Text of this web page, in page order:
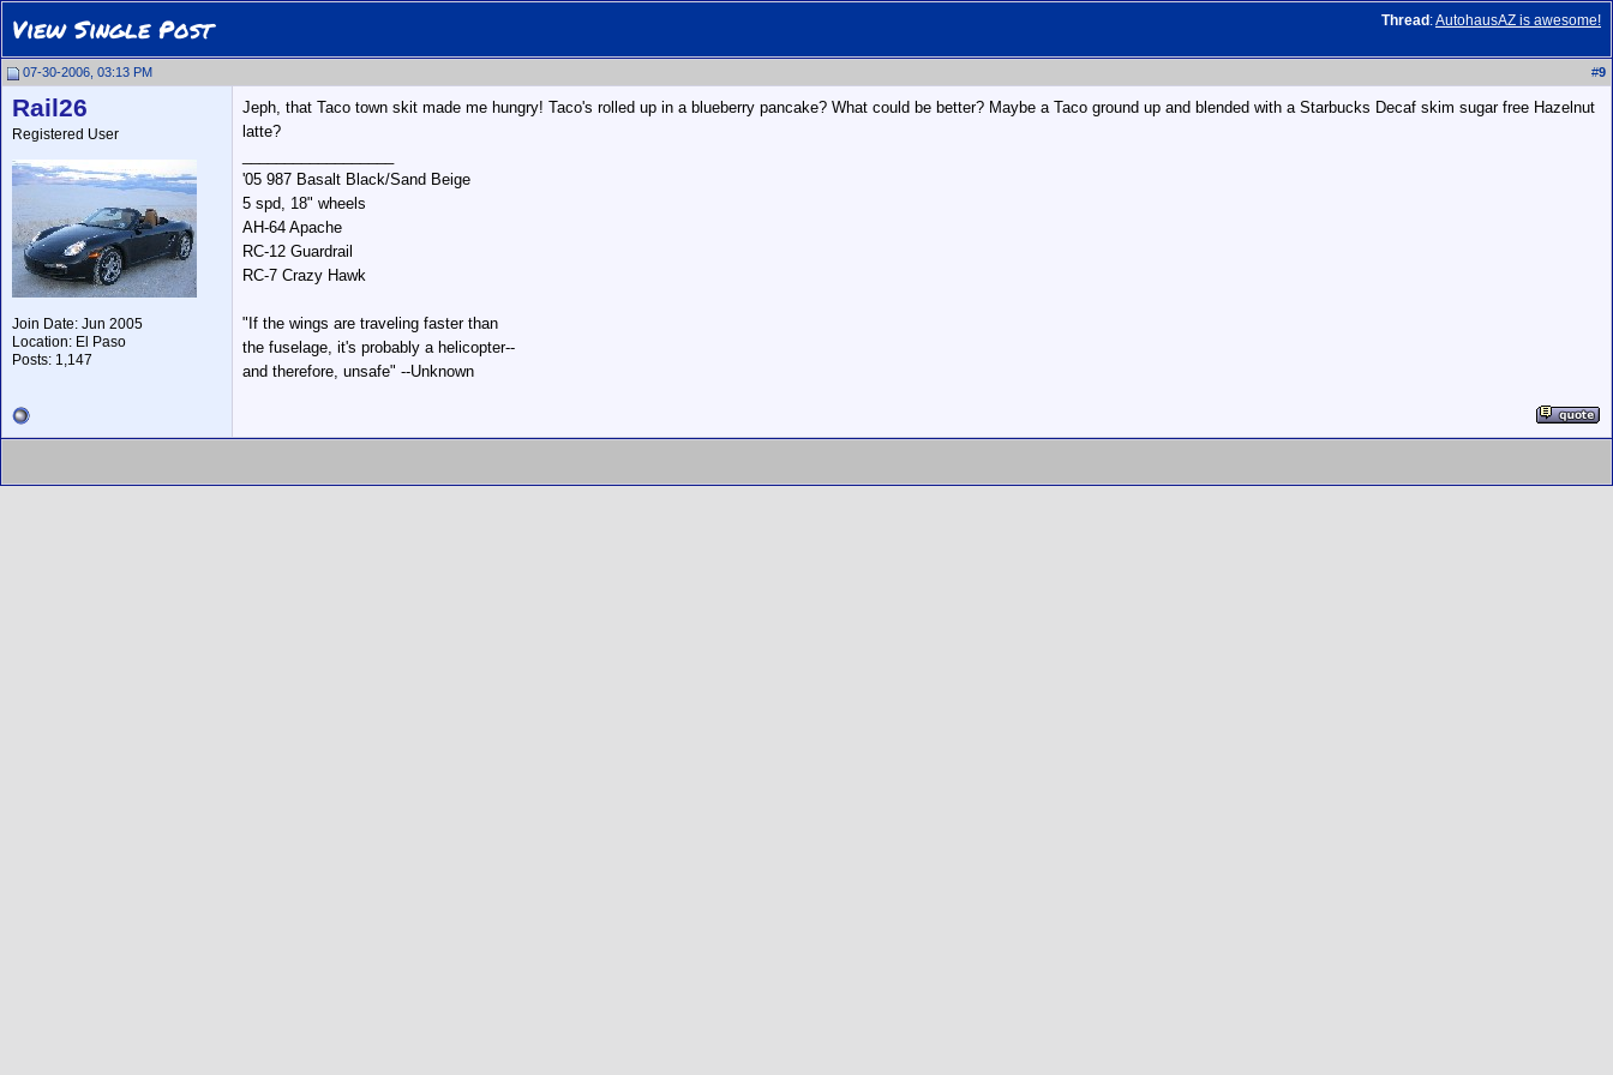
Thread :AutohausAZ is awesome!
View Single Post
07-30-2006, 03:13 PM #9
Rail26
Registered User
Join Date: Jun 2005
Location: El Paso
Posts: 1,147
Jeph, that Taco town skit made me hungry! Taco's rolled up in a blueberry pancake? What could be better? Maybe a Taco ground up and blended with a Starbucks Decaf skim sugar free Hazelnut
latte?
'05 987 Basalt Black/Sand Beige
5 spd, 18" wheels
AH-64 Apache
RC-12 Guardrail
RC-7 Crazy Hawk
"If the wings are traveling faster than
the fuselage, it's probably a helicopter--
and therefore, unsafe" --Unknown